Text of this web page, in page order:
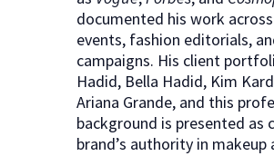
documented his work
events, fashion editorials,
campaigns. His client
Hadid, Bella Hadid, Kim
Ariana Grande, and this
background is presented as
brand’s authority in makeup